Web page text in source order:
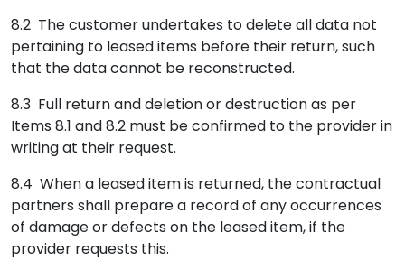
8.2 The customer undertakes to delete all data not
pertaining to leased items before their return, such
that the data cannot be reconstructed.
8.3 Full return and deletion or destruction as per
Items 8.1 and 8.2 must be confirmed to the provider in
writing at their request.
8.4 When a leased item is returned, the contractual
partners shall prepare a record of any occurrences
of damage or defects on the leased item, if the
provider requests this.